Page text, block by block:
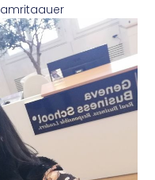
amritaauer